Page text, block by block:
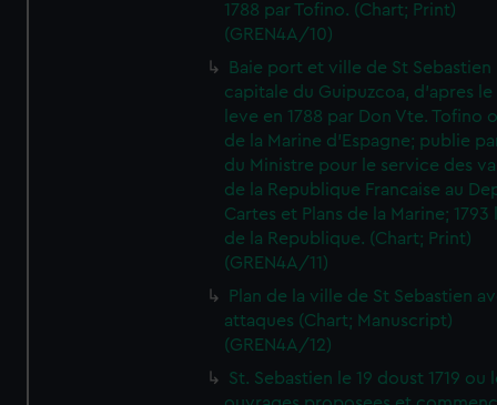
1788 par Tofino. (Chart; Print)
(GREN4A/10)
Baie port et ville de St Sebastien
capitale du Guipuzcoa, d'apres le
leve en 1788 par Don Vte. Tofino
de la Marine d'Espagne; publie
du Ministre pour le service des
de la Republique Francaise au
Cartes et Plans de la Marine; 1793
de la Republique. (Chart; Print)
(GREN4A/11)
Plan de la ville de St Sebastien
attaques (Chart; Manuscript)
(GREN4A/12)
St. Sebastien le 19 doust 1719 ou